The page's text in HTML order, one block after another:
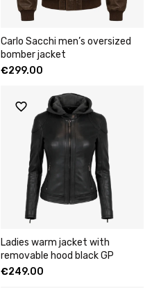
Carlo Sacchi men’s oversized
bomber jacket
€299.00
Ladies warm jacket with
removable hood black GP
€249.00